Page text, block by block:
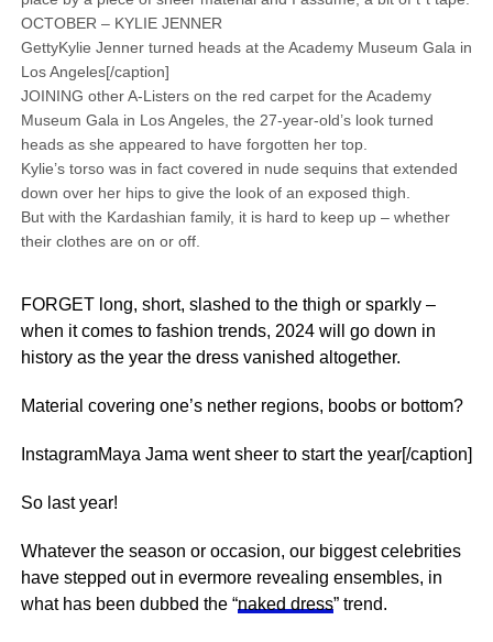
OCTOBER – KYLIE JENNER
GettyKylie Jenner turned heads at the Academy Museum Gala in
Los Angeles[/caption]
JOINING other A-Listers on the red carpet for the Academy
Museum Gala in Los Angeles, the 27-year-old’s look turned
heads as she appeared to have forgotten her top.
Kylie’s torso was in fact covered in nude sequins that extended
down over her hips to give the look of an exposed thigh.
But with the Kardashian family, it is hard to keep up – whether
their clothes are on or off.
FORGET long, short, slashed to the thigh or sparkly –
when it comes to fashion trends, 2024 will go down in
history as the year the dress vanished altogether.
Material covering one’s nether regions, boobs or bottom?
InstagramMaya Jama went sheer to start the year[/caption]
So last year!
Whatever the season or occasion, our biggest celebrities
have stepped out in evermore revealing ensembles, in
what has been dubbed the “naked dress” trend.